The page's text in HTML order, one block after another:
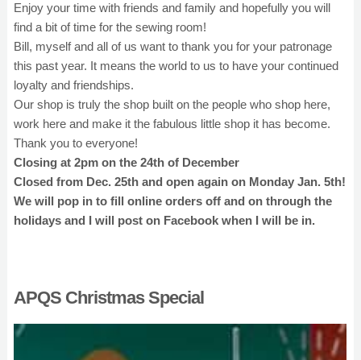
Enjoy your time with friends and family and hopefully you will
find a bit of time for the sewing room!
Bill, myself and all of us want to thank you for your patronage
this past year. It means the world to us to have your continued
loyalty and friendships.
Our shop is truly the shop built on the people who shop here,
work here and make it the fabulous little shop it has become.
Thank you to everyone!
Closing at 2pm on the 24th of December
Closed from Dec. 25th and open again on Monday Jan. 5th!
We will pop in to fill online orders off and on through the
holidays and I will post on Facebook when I will be in.
APQS Christmas Special